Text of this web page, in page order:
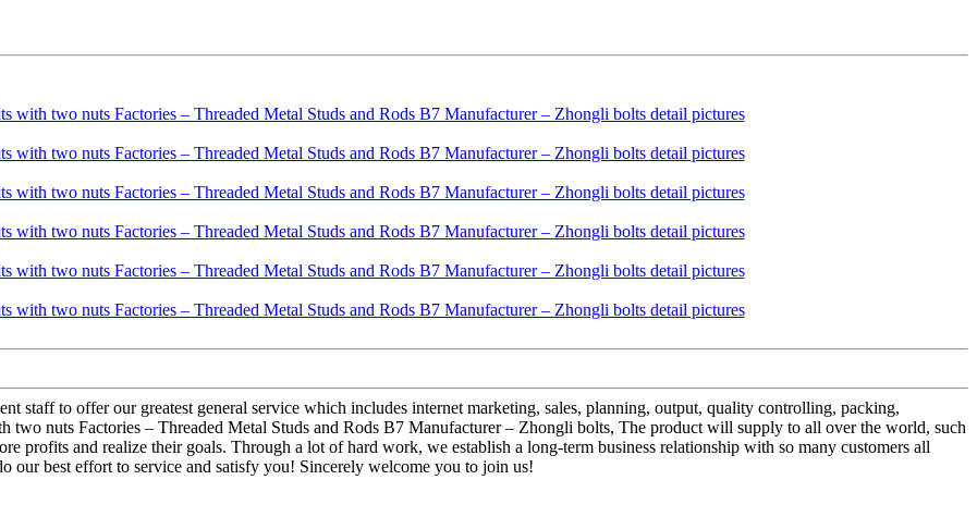
staff to offer our greatest general service which includes internet marketing, sales, planning, output, quality controlling, packing,
two nuts Factories – Threaded Metal Studs and Rods B7 Manufacturer – Zhongli bolts, The product will supply to all over the world, such
profits and realize their goals. Through a lot of hard work, we establish a long-term business relationship with so many customers all
our best effort to service and satisfy you! Sincerely welcome you to join us!